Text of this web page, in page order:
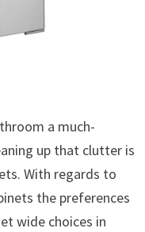
a much-
up that clutter is
With regards to
the preferences
wide choices in